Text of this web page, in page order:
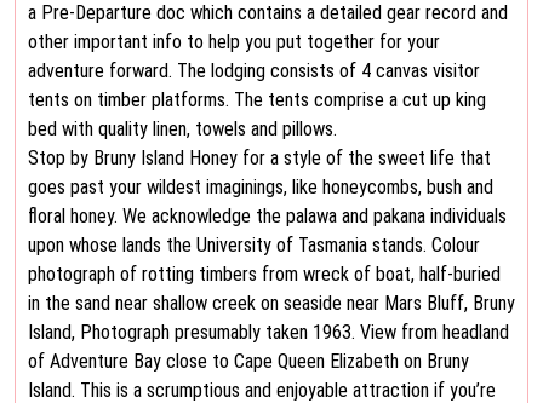
a Pre-Departure doc which contains a detailed gear record and
other important info to help you put together for your
adventure forward. The lodging consists of 4 canvas visitor
tents on timber platforms. The tents comprise a cut up king
bed with quality linen, towels and pillows.
Stop by Bruny Island Honey for a style of the sweet life that
goes past your wildest imaginings, like honeycombs, bush and
floral honey. We acknowledge the palawa and pakana individuals
upon whose lands the University of Tasmania stands. Colour
photograph of rotting timbers from wreck of boat, half-buried
in the sand near shallow creek on seaside near Mars Bluff, Bruny
Island, Photograph presumably taken 1963. View from headland
of Adventure Bay close to Cape Queen Elizabeth on Bruny
Island. This is a scrumptious and enjoyable attraction if you’re